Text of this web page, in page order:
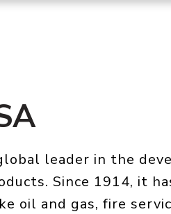
leader in the
Since 1914, it
oil and gas, fire